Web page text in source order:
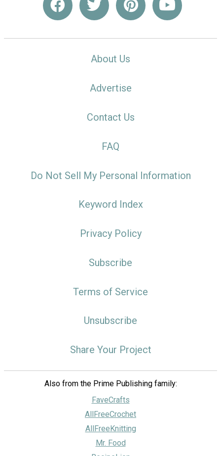
About Us
Advertise
Contact Us
FAQ
Do Not Sell My Personal Information
Keyword Index
Privacy Policy
Subscribe
Terms of Service
Unsubscribe
Share Your Project
Also from the Prime Publishing family:
FaveCrafts
AllFreeCrochet
AllFreeKnitting
Mr. Food